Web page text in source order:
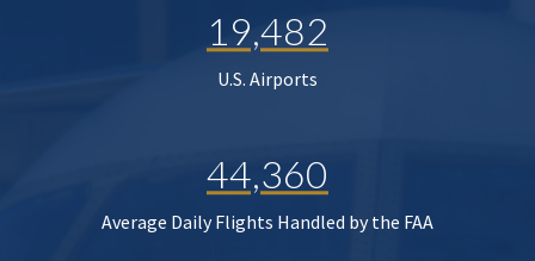
19,482
U.S. Airports
44,360
Average Daily Flights Handled by the FAA